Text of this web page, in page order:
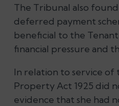
The Tribunal also
deferred payment
beneficial to the
financial pressure and
In relation to service of
Property Act 1925 did
evidence that she had